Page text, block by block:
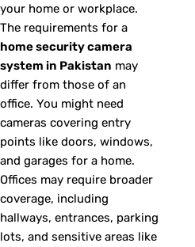
your home or workplace.
The requirements for a
home security camera
system in Pakistan may
differ from those of an
office. You might need
cameras covering entry
points like doors, windows,
and garages for a home.
Offices may require broader
coverage, including
hallways, entrances, parking
lots, and sensitive areas like